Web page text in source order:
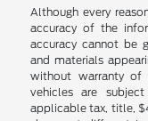
Although every
accuracy of the
accuracy cannot be
and materials
without warranty of
vehicles are
applicable tax, title,